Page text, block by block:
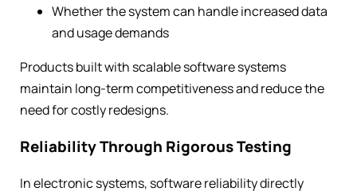
Whether the system can handle increased data
and usage demands
Products built with scalable software systems
maintain long-term competitiveness and reduce the
need for costly redesigns.
Reliability Through Rigorous Testing
In electronic systems, software reliability directly